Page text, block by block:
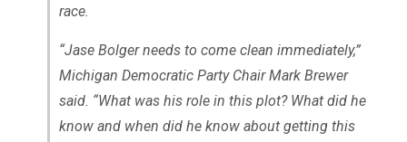
race.
“Jase Bolger needs to come clean immediately,”
Michigan Democratic Party Chair Mark Brewer
said. “What was his role in this plot? What did he
know and when did he know about getting this